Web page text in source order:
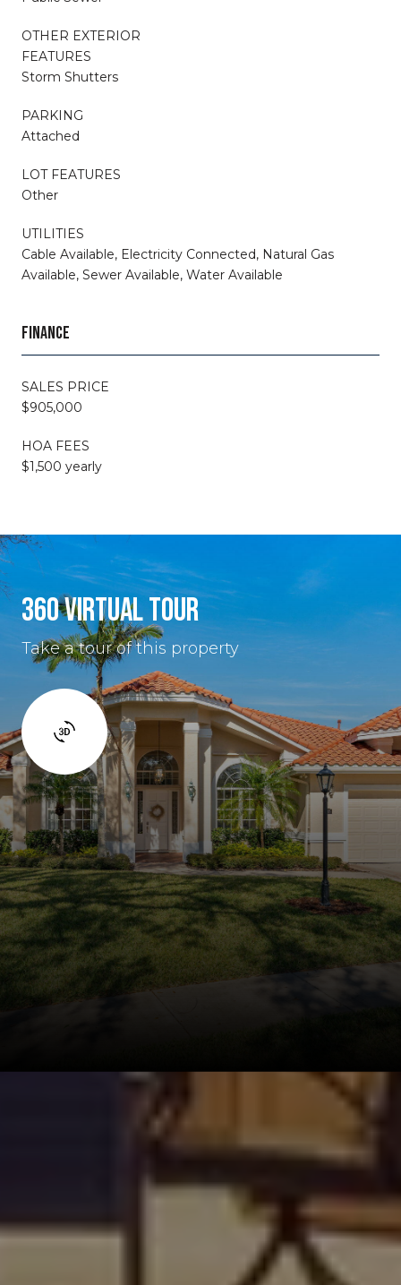
OTHER EXTERIOR
FEATURES
Storm Shutters
PARKING
Attached
LOT FEATURES
Other
UTILITIES
Cable Available, Electricity Connected, Natural Gas
Available, Sewer Available, Water Available
FINANCE
SALES PRICE
$905,000
HOA FEES
$1,500 yearly
360 VIRTUAL TOUR
Take a tour of this property